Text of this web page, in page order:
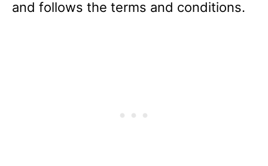
and follows the terms and conditions.